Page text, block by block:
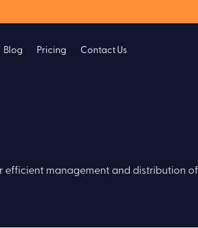
Blog Pricing Contact Us
management and distribution